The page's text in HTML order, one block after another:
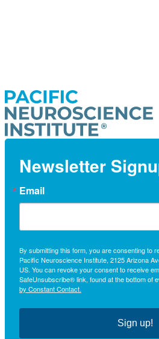
Newsletter
Email
By submitting this form, you are consenting to
Pacific Neuroscience Institute, 2125 Arizona
US. You can revoke your consent to receive
SafeUnsubscribe® link, found at the bottom of
by Constant Contact.
Sign up!